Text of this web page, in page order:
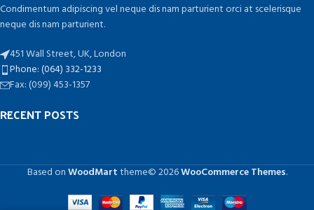
Condimentum adipiscing vel neque dis nam parturient orci at scelerisque
neque dis nam parturient.
451 Wall Street, UK, London
Phone: (064) 332-1233
Fax: (099) 453-1357
RECENT POSTS
Based onWoodMarttheme© 2026WooCommerce Themes.